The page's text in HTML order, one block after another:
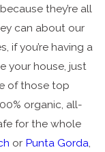
they’re all
can about our
if you’re having a
your house, just
of those top
organic, all-
for the whole
or Punta Gorda,